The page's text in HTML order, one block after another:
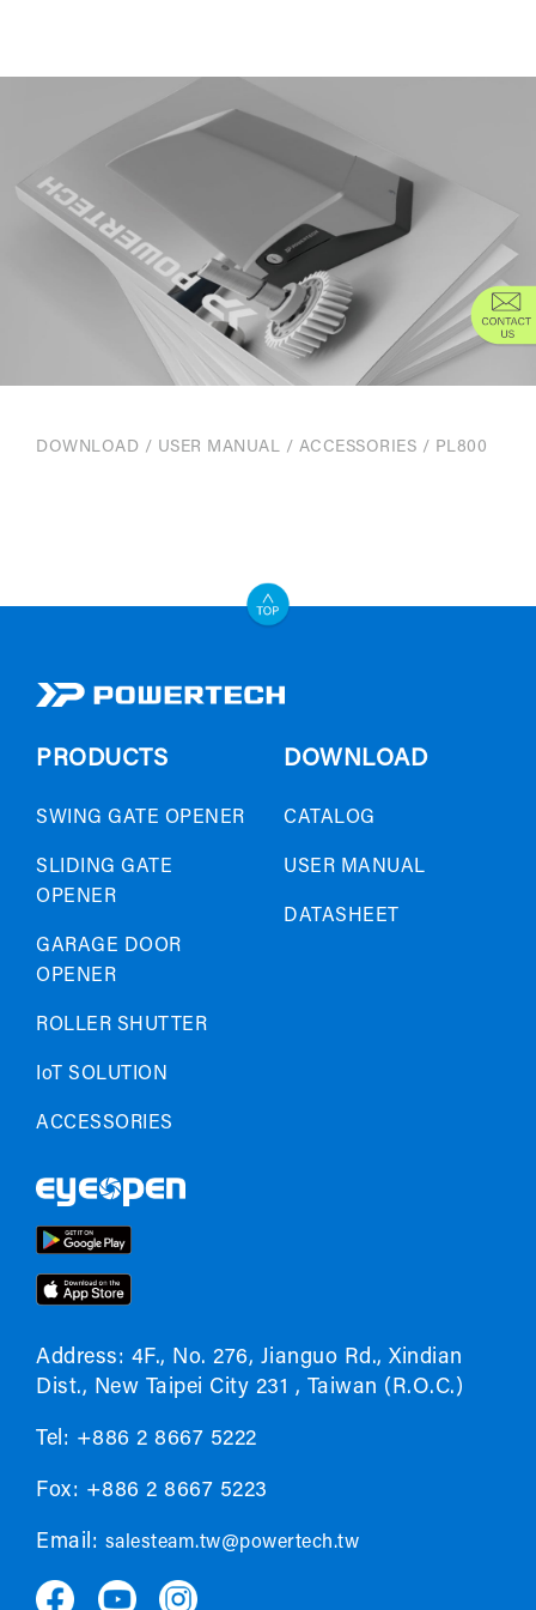
DOWNLOAD / USER MANUAL / ACCESSORIES / PL800
PRODUCTS
SWING GATE OPENER
SLIDING GATE
OPENER
GARAGE DOOR
OPENER
ROLLER SHUTTER
IoT SOLUTION
ACCESSORIES
DOWNLOAD
CATALOG
USER MANUAL
DATASHEET
Address: 4F., No. 276, Jianguo Rd., Xindian
Dist., New Taipei City 231 , Taiwan (R.O.C.)
Tel: +886 2 8667 5222
Fox: +886 2 8667 5223
Email: salesteam.tw@powertech.tw